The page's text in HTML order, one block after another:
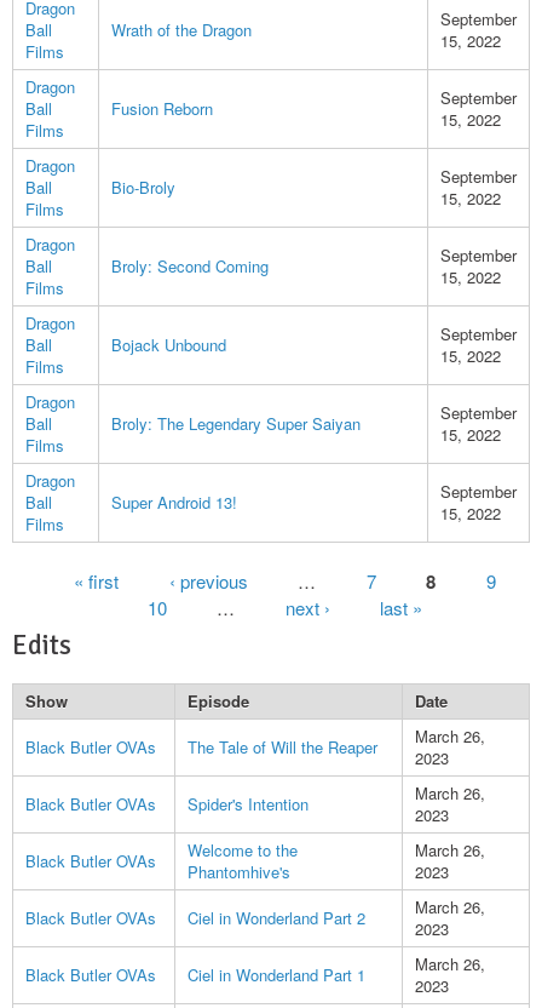
Dragon
Ball
Films
Wrath of the Dragon
September
15, 2022
Dragon
Ball
Films
Fusion Reborn
September
15, 2022
Dragon
Ball
Films
Bio-Broly
September
15, 2022
Dragon
Ball
Films
Broly: Second Coming
September
15, 2022
Dragon
Ball
Films
Bojack Unbound
September
15, 2022
Dragon
Ball
Films
Broly: The Legendary Super Saiyan
September
15, 2022
Dragon
Ball
Films
Super Android 13!
September
15, 2022
Pages« first ‹ previous 7 8
9
10
next › last »
Edits
Show Episode
Date
Black Butler OVAs
The Tale of Will the Reaper
March 26,
2023
Black Butler OVAs
Spider's Intention
March 26,
2023
Black Butler OVAs
Welcome to the
Phantomhive's
March 26,
2023
Black Butler OVAs
Ciel in Wonderland Part 2
March 26,
2023
Black Butler OVAs
Ciel in Wonderland Part 1
March 26,
2023